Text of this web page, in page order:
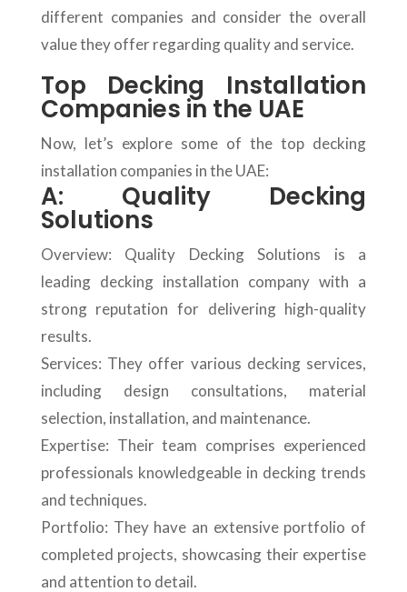
different companies and consider the overall
value they offer regarding quality and service.
Top Decking Installation
Companies in the UAE
Now, let’s explore some of the top decking
installation companies in the UAE:
A: Quality Decking
Solutions
Overview: Quality Decking Solutions is a
leading decking installation company with a
strong reputation for delivering high-quality
results.
Services: They offer various decking services,
including design consultations, material
selection, installation, and maintenance.
Expertise: Their team comprises experienced
professionals knowledgeable in decking trends
and techniques.
Portfolio: They have an extensive portfolio of
completed projects, showcasing their expertise
and attention to detail.